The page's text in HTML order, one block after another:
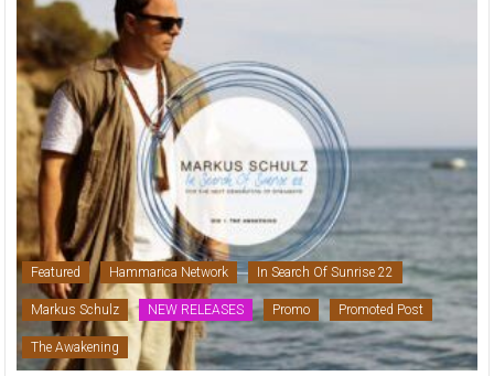
Featured Hammarica Network In Search Of Sunrise 22
Markus Schulz NEW RELEASES Promo Promoted Post
The Awakening